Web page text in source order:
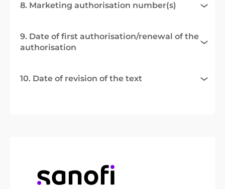
8. Marketing authorisation number(s)
9. Date of first authorisation/renewal of the
authorisation
10. Date of revision of the text